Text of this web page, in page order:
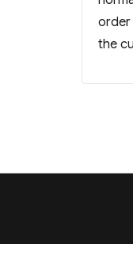
order
the